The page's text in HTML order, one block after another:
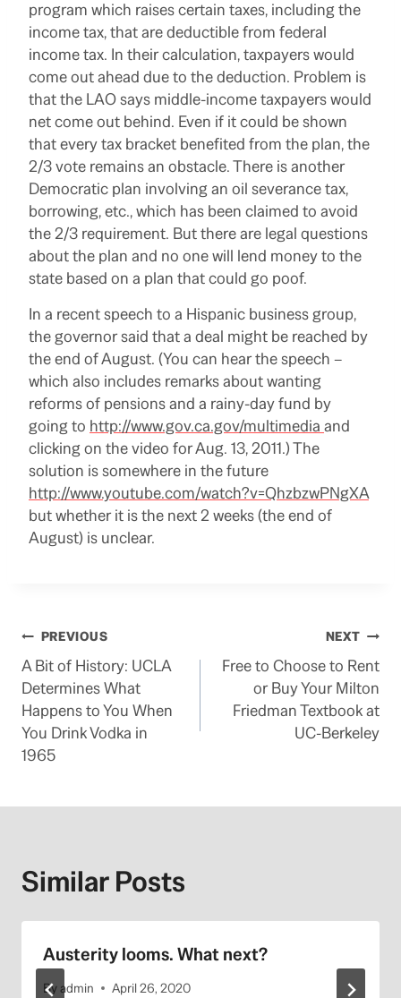
program which raises certain taxes, including the
income tax, that are deductible from federal
income tax. In their calculation, taxpayers would
come out ahead due to the deduction. Problem is
that the LAO says middle-income taxpayers would
net come out behind. Even if it could be shown
that every tax bracket benefited from the plan, the
2/3 vote remains an obstacle. There is another
Democratic plan involving an oil severance tax,
borrowing, etc., which has been claimed to avoid
the 2/3 requirement. But there are legal questions
about the plan and no one will lend money to the
state based on a plan that could go poof.
In a recent speech to a Hispanic business group,
the governor said that a deal might be reached by
the end of August. (You can hear the speech –
which also includes remarks about wanting
reforms of pensions and a rainy-day fund by
going to http://www.gov.ca.gov/multimedia and
clicking on the video for Aug. 13, 2011.) The
solution is somewhere in the future
http://www.youtube.com/watch?v=QhzbzwPNgXA
but whether it is the next 2 weeks (the end of
August) is unclear.
Post
navigation
PREVIOUS
A Bit of History: UCLA
Determines What
Happens to You When
You Drink Vodka in
1965
NEXT
Free to Choose to Rent
or Buy Your Milton
Friedman Textbook at
UC-Berkeley
Similar Posts
Austerity looms. What next?
By admin April 26, 2020